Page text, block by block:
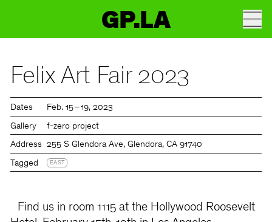
GP.LA
Felix Art Fair 2023
Dates Feb. 15 – 19, 2023
Gallery f-zero project
Address 255 S Glendora Ave, Glendora, CA 91740
Tagged EAST
Find us in room 1115 at the Hollywood Roosevelt